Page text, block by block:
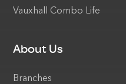
Vauxhall Combo Life
About Us
Branches